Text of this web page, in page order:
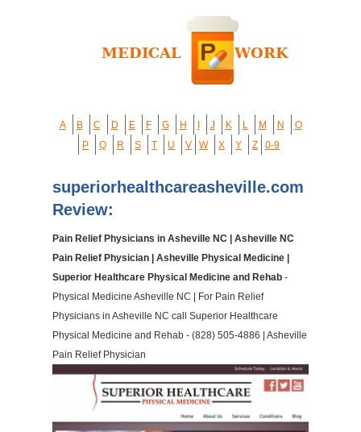
A B C D E F G H J K L M N
O
P
Q R S T U V W X Y Z 0-9
superiorhealthcareasheville.com
Review:
Pain Relief Physicians in Asheville NC | Asheville NC
Pain Relief Physician | Asheville Physical Medicine |
Superior Healthcare Physical Medicine and Rehab -
Physical Medicine Asheville NC | For Pain Relief
Physicians in Asheville NC call Superior Healthcare
Physical Medicine and Rehab - (828) 505-4886 | Asheville
Pain Relief Physician